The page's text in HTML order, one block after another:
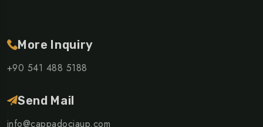
More Inquiry
+90 541 488 5188
Send Mail
info@cappadociaup.com